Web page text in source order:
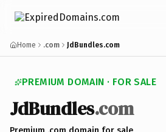
Home .com JdBundles.com
PREMIUM DOMAIN · FOR SALE
JdBundles.com